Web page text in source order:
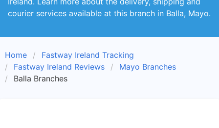
courier services available at this branch in Balla, Mayo.
Home
Fastway Ireland Tracking
Fastway Ireland Reviews
Mayo Branches
Balla Branches